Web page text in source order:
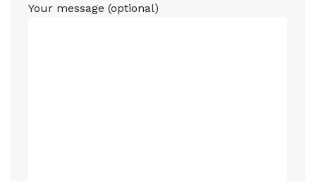
Your message (optional)